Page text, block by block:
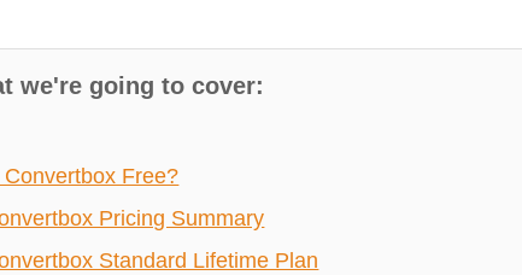
we're going to cover:
Convertbox Free?
Pricing Summary
Standard Lifetime Plan